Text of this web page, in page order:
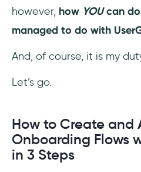
however, how YOUcan do
managed to do with
And, of course, it is my
Let’s go.
How to Create and
Onboarding Flows
in 3 Steps